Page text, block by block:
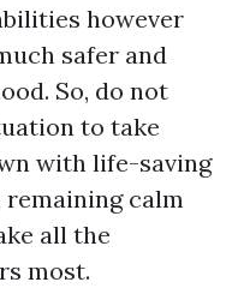
however
safer and
So, do not
to take
with life-saving
remaining calm
all the
most.